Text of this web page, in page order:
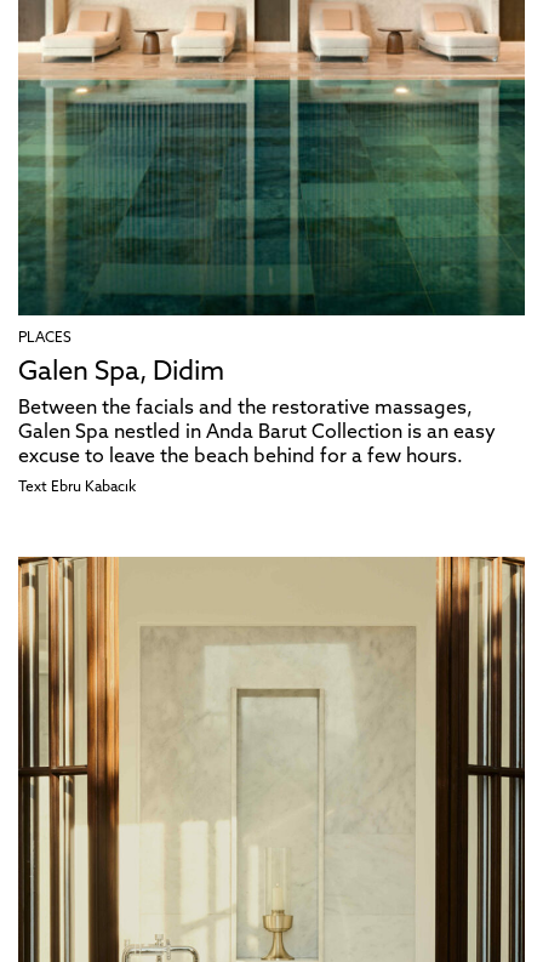
PLACES
Galen Spa, Didim
Between the facials and the restorative massages,
Galen Spa nestled in Anda Barut Collection is an easy
excuse to leave the beach behind for a few hours.
Text Ebru Kabacık